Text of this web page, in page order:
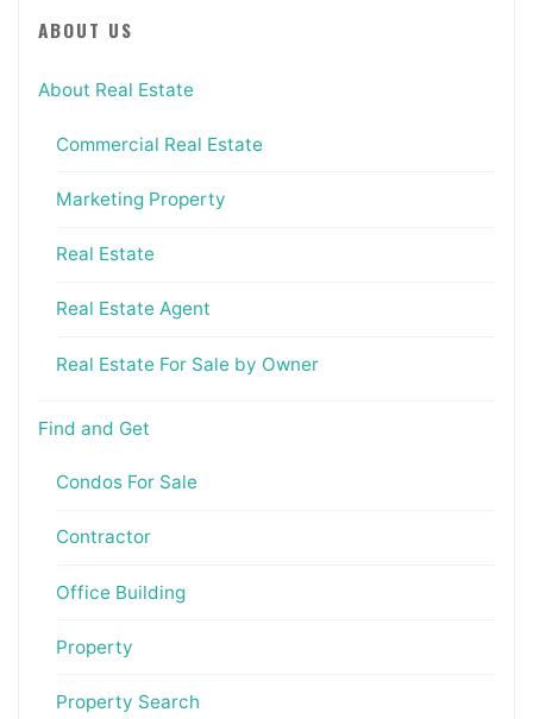
ABOUT US
About Real Estate
Commercial Real Estate
Marketing Property
Real Estate
Real Estate Agent
Real Estate For Sale by Owner
Find and Get
Condos For Sale
Contractor
Office Building
Property
Property Search